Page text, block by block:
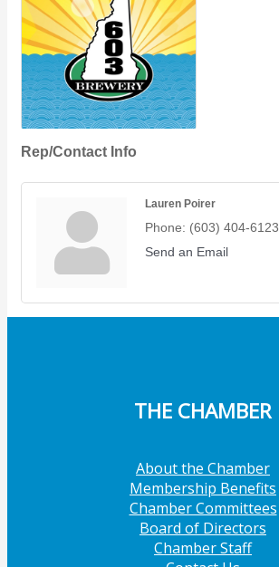
Rep/Contact Info
Lauren Poirer
Phone: (603) 404-6123
Send an Email
THE CHAMBER
About the Chamber
Membership Benefits
Chamber Committees
Board of Directors
Chamber Staff